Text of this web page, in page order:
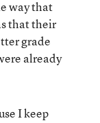
way that
that their
grade
already
I keep